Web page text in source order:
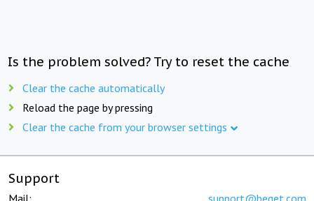
Is the problem solved? Try to reset the cache
Clear the cache automatically
Reload the page by pressing
Clear the cache from your browser settings
Support
Mail: support@beget.com